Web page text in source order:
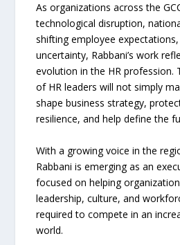
As organizations across the
technological disruption,
shifting employee
uncertainty, Rabbani’s work
evolution in the HR profession.
of HR leaders will not simply
shape business strategy,
resilience, and help define the
With a growing voice in the
Rabbani is emerging as an
focused on helping
leadership, culture, and
required to compete in an
world.